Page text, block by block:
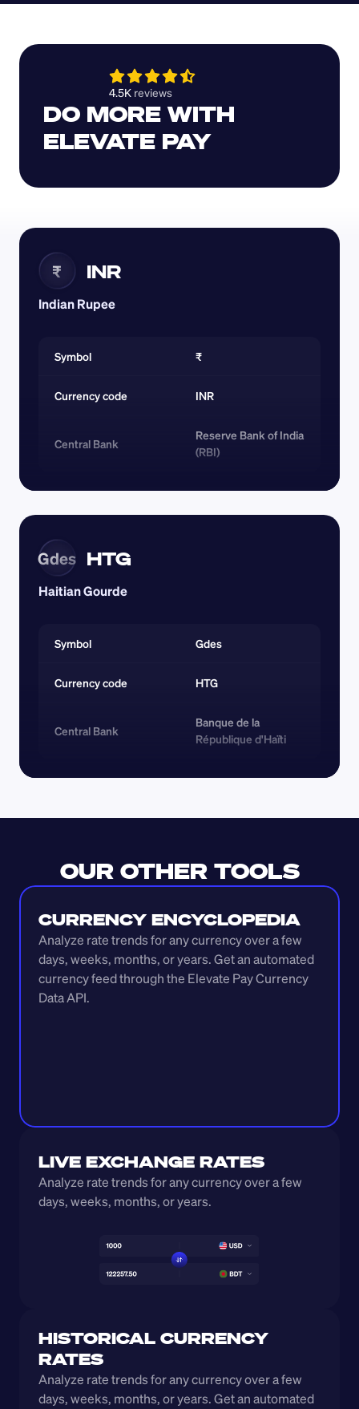
4.5K reviews
DO MORE WITH
ELEVATE PAY
₹ INR
Indian Rupee
Symbol ₹
Currency code INR
Central Bank
Reserve Bank of India
(RBI)
Gdes HTG
Haitian Gourde
Symbol Gdes
Currency code HTG
Central Bank
Banque de la
République d'Haïti
OUR OTHER TOOLS
CURRENCY ENCYCLOPEDIA
Analyze rate trends for any currency over a few
days, weeks, months, or years. Get an automated
currency feed through the Elevate Pay Currency
Data API.
LIVE EXCHANGE RATES
Analyze rate trends for any currency over a few
days, weeks, months, or years.
HISTORICAL CURRENCY
RATES
Analyze rate trends for any currency over a few
days, weeks, months, or years. Get an automated